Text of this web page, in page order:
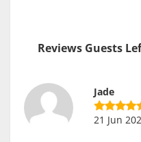
Reviews Guests
Jade
21 Jun